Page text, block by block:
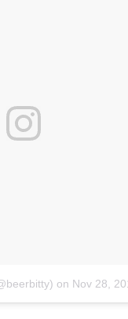
on Nov 28,